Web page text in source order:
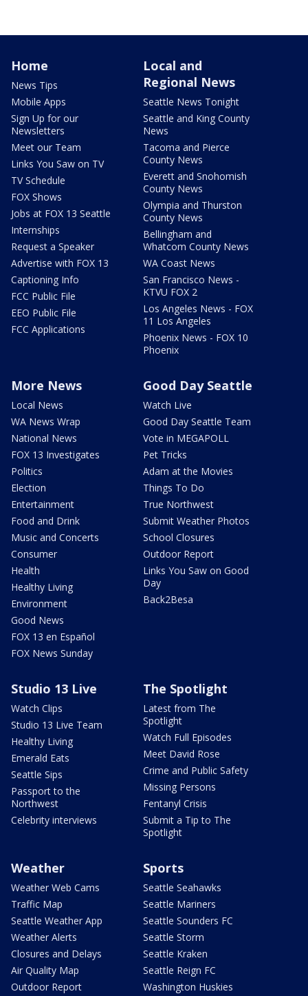
Home
News Tips
Mobile Apps
Sign Up for our
Newsletters
Meet our Team
Links You Saw on TV
TV Schedule
FOX Shows
Jobs at FOX 13 Seattle
Internships
Request a Speaker
Advertise with FOX 13
Captioning Info
FCC Public File
EEO Public File
FCC Applications
Local and
Regional News
Seattle News Tonight
Seattle and King County
News
Tacoma and Pierce
County News
Everett and Snohomish
County News
Olympia and Thurston
County News
Bellingham and
Whatcom County News
WA Coast News
San Francisco News -
KTVU FOX 2
Los Angeles News - FOX
11 Los Angeles
Phoenix News - FOX 10
Phoenix
More News
Local News
WA News Wrap
National News
FOX 13 Investigates
Politics
Election
Entertainment
Food and Drink
Music and Concerts
Consumer
Health
Healthy Living
Environment
Good News
FOX 13 en Español
FOX News Sunday
Good Day Seattle
Watch Live
Good Day Seattle Team
Vote in MEGAPOLL
Pet Tricks
Adam at the Movies
Things To Do
True Northwest
Submit Weather Photos
School Closures
Outdoor Report
Links You Saw on Good
Day
Back2Besa
Studio 13 Live
Watch Clips
Studio 13 Live Team
Healthy Living
Emerald Eats
Seattle Sips
Passport to the
Northwest
Celebrity interviews
The Spotlight
Latest from The
Spotlight
Watch Full Episodes
Meet David Rose
Crime and Public Safety
Missing Persons
Fentanyl Crisis
Submit a Tip to The
Spotlight
Weather
Weather Web Cams
Traffic Map
Seattle Weather App
Weather Alerts
Closures and Delays
Air Quality Map
Outdoor Report
Sports
Seattle Seahawks
Seattle Mariners
Seattle Sounders FC
Seattle Storm
Seattle Kraken
Seattle Reign FC
Washington Huskies